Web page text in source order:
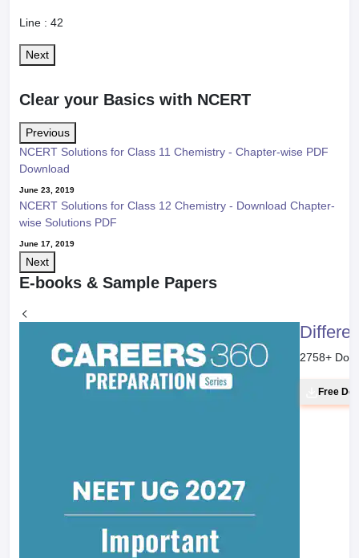
Line : 42
Next
Clear your Basics with NCERT
Previous
NCERT Solutions for Class 11 Chemistry - Chapter-wise PDF
Download
June 23, 2019
NCERT Solutions for Class 12 Chemistry - Download Chapter-
wise Solutions PDF
June 17, 2019
Next
E-books & Sample Papers
2758+
Free